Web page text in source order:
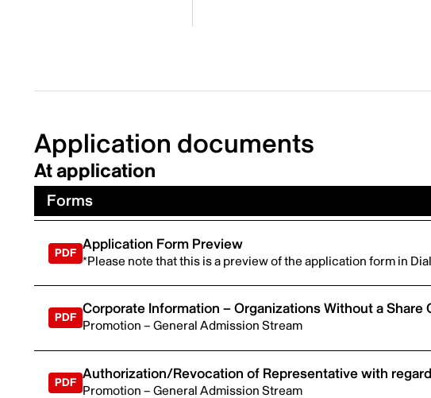
Application documents
At application
Forms
Application Form Preview
*Please note that this is a preview of the application form in
Corporate Information – Organizations Without a Share
Promotion – General Admission Stream
Authorization/Revocation of Representative with
Promotion – General Admission Stream